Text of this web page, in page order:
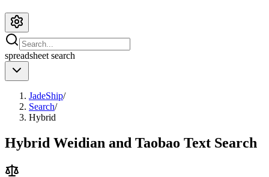
spreadsheet search
JadeShip/
Search/
Hybrid
Hybrid Weidian and Taobao Text Search